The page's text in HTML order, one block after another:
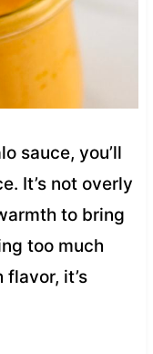
sauce, you’ll
It’s not overly
to bring
too much
it’s